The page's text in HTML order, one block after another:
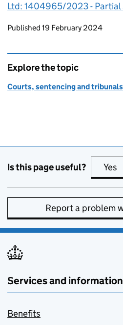
Ltd: 1404965/2023 - Partial
Updates to this page
Published 19 February 2024
Explore the topic
Courts, sentencing and tribunals
Is this page useful? Yes
Report a problem
Services and information
Benefits